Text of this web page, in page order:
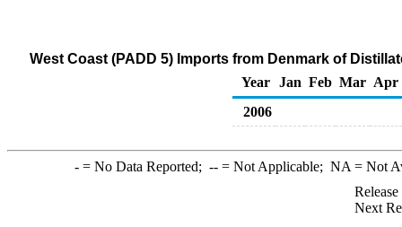
West Coast (PADD 5) Imports from Denmark of
Year
Jan Feb Mar Apr
2006
-= No Data Reported; --= Not Applicable; NA = Not
Next